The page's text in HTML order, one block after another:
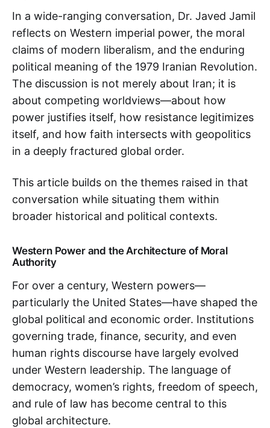
In a wide-ranging conversation, Dr. Javed Jamil
reflects on Western imperial power, the moral
claims of modern liberalism, and the enduring
political meaning of the 1979 Iranian Revolution.
The discussion is not merely about Iran; it is
about competing worldviews—about how
power justifies itself, how resistance legitimizes
itself, and how faith intersects with geopolitics
in a deeply fractured global order.
This article builds on the themes raised in that
conversation while situating them within
broader historical and political contexts.
Western Power and the Architecture of Moral
Authority
For over a century, Western powers—
particularly the United States—have shaped the
global political and economic order. Institutions
governing trade, finance, security, and even
human rights discourse have largely evolved
under Western leadership. The language of
democracy, women’s rights, freedom of speech,
and rule of law has become central to this
global architecture.